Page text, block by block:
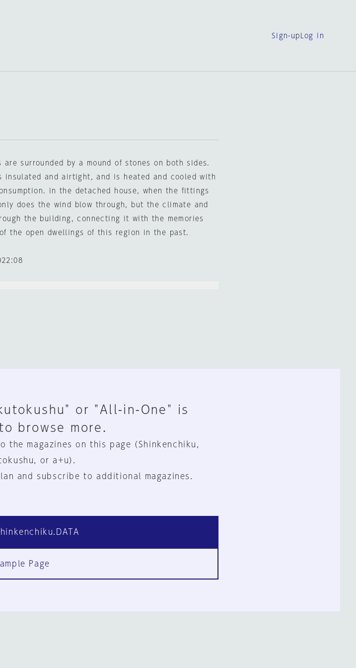
Sign-up Log in
are surrounded by a mound of stones on both sides.
insulated and airtight, and is heated and cooled with
in the detached house, when the fittings
does the wind blow through, but the climate and
the building, connecting it with the memories
the open dwellings of this region in the past.
or "All-in-One" is
browse more.
magazines on this page (Shinkenchiku,
or a+u).
and subscribe to additional magazines.
Page